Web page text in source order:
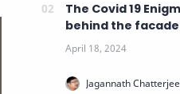
The Covid 19
behind the